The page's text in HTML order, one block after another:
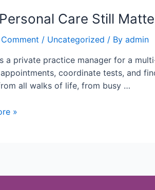
Care Still
/ Uncategorized / By admin
a private practice manager for a
coordinate tests, and
all walks of life, from busy …
»